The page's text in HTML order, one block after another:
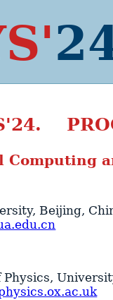
Computing
, Beijing,
,